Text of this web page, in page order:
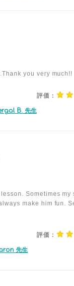
you very much!!
評価：
B. 先生
Sometimes my
make him fun.
評価：
先生